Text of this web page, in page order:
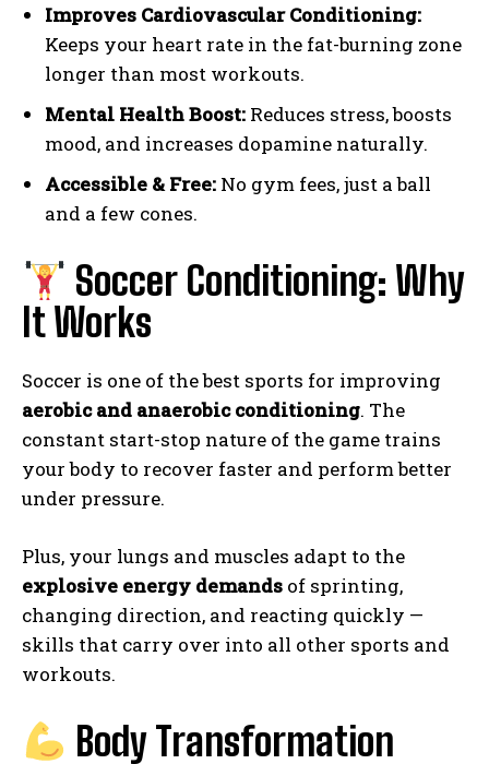
Improves Cardiovascular Conditioning:
Keeps your heart rate in the fat-burning zone
longer than most workouts.
Mental Health Boost: Reduces stress, boosts
mood, and increases dopamine naturally.
Accessible & Free: No gym fees, just a ball
and a few cones.
Soccer Conditioning: Why
It Works
Soccer is one of the best sports for improving
aerobic and anaerobic conditioning. The
constant start-stop nature of the game trains
your body to recover faster and perform better
under pressure.
Plus, your lungs and muscles adapt to the
explosive energy demands of sprinting,
changing direction, and reacting quickly —
skills that carry over into all other sports and
workouts.
Body Transformation